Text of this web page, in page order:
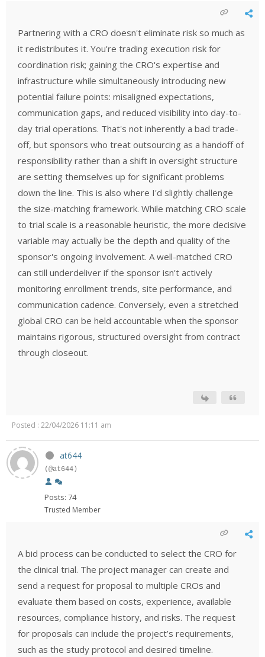
Partnering with a CRO doesn't eliminate risk so much as
it redistributes it. You're trading execution risk for
coordination risk; gaining the CRO's expertise and
infrastructure while simultaneously introducing new
potential failure points: misaligned expectations,
communication gaps, and reduced visibility into day-to-
day trial operations. That's not inherently a bad trade-
off, but sponsors who treat outsourcing as a handoff of
responsibility rather than a shift in oversight structure
are setting themselves up for significant problems
down the line. This is also where I'd slightly challenge
the size-matching framework. While matching CRO scale
to trial scale is a reasonable heuristic, the more decisive
variable may actually be the depth and quality of the
sponsor's ongoing involvement. A well-matched CRO
can still underdeliver if the sponsor isn't actively
monitoring enrollment trends, site performance, and
communication cadence. Conversely, even a stretched
global CRO can be held accountable when the sponsor
maintains rigorous, structured oversight from contract
through closeout.
Posted : 22/04/2026 11:11 am
at644
(@at644)
Posts: 74
Trusted Member
A bid process can be conducted to select the CRO for
the clinical trial. The project manager can create and
send a request for proposal to multiple CROs and
evaluate them based on costs, experience, available
resources, compliance history, and risks. The request
for proposals can include the project’s requirements,
such as the study protocol and desired timeline.